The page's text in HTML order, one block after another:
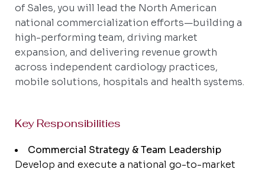
of Sales, you will lead the North American
national commercialization efforts—building a
high-performing team, driving market
expansion, and delivering revenue growth
across independent cardiology practices,
mobile solutions, hospitals and health systems.
Key Responsibilities
Commercial Strategy & Team Leadership
Develop and execute a national go-to-market